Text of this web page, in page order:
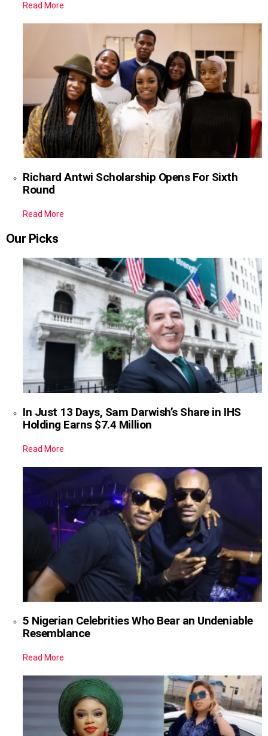
Read More
Richard Antwi Scholarship Opens For Sixth
Round
Read More
Our Picks
In Just 13 Days, Sam Darwish’s Share in IHS
Holding Earns $7.4 Million
Read More
5 Nigerian Celebrities Who Bear an Undeniable
Resemblance
Read More